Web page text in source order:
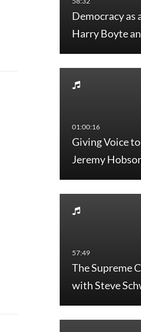
Democracy as
Harry Boyte
Giving Voice
Jeremy
The Supreme
with Steve